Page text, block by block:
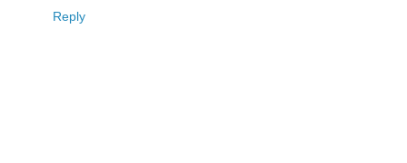
Reply